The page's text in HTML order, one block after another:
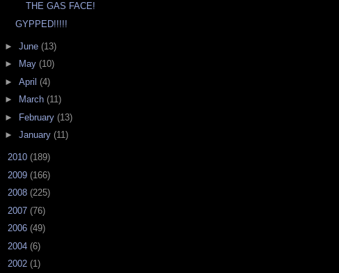
THE GAS FACE!
GYPPED!!!!!
► June (13)
►
May (10)
► April (4)
►
March (11)
►
February (13)
► January (11)
2010 (189)
2009 (166)
2008 (225)
2007 (76)
2006 (49)
2004 (6)
2002 (1)